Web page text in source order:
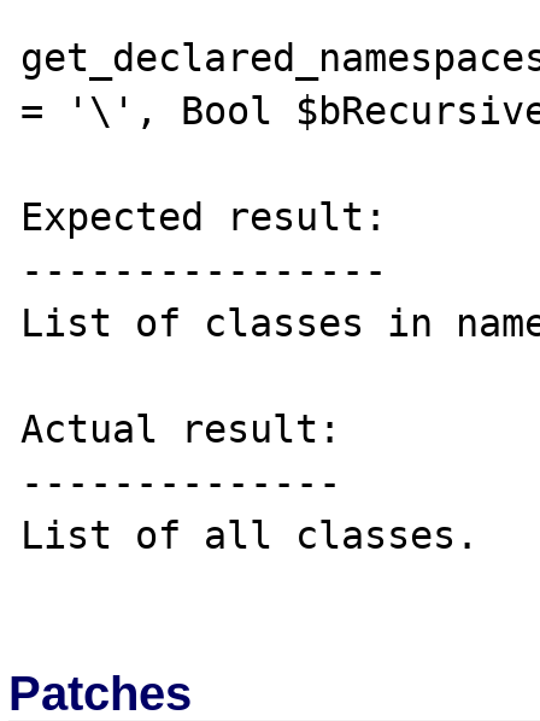
= '\', Bool
Expected result:
----------------
List of classes in
Actual result:
--------------
List of all classes.
Patches